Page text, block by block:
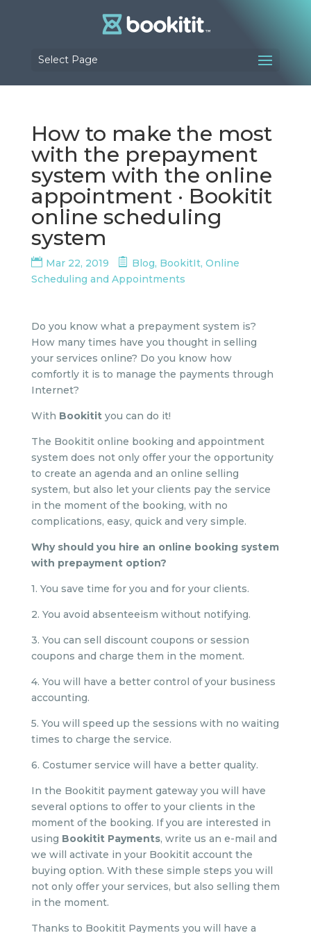
Select Page
How to make the most
with the prepayment
system with the online
appointment · Bookitit
online scheduling
system
Mar 22, 2019 Blog, BookitIt, Online
Scheduling and Appointments
Do you know what a prepayment system is?
How many times have you thought in selling
your services online? Do you know how
comfortly it is to manage the payments through
Internet?
With Bookitityou can do it!
The Bookitit online booking and appointment
system does not only offer your the opportunity
to create an agenda and an online selling
system, but also let your clients pay the service
in the moment of the booking, with no
complications, easy, quick and very simple.
Why should you hire an online booking system
with prepayment option?
1. You save time for you and for your clients.
2. You avoid absenteeism without notifying.
3. You can sell discount coupons or session
coupons and charge them in the moment.
4. You will have a better control of your business
accounting.
5. You will speed up the sessions with no waiting
times to charge the service.
6. Costumer service will have a better quality.
In the Bookitit payment gateway you will have
several options to offer to your clients in the
moment of the booking. If you are interested in
using Bookitit Payments, write us an e-mail and
we will activate in your Bookitit account the
buying option. With these simple steps you will
not only offer your services, but also selling them
in the moment.
Thanks to Bookitit Payments you will have a